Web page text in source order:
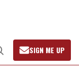
Open
Search
SIGN ME UP